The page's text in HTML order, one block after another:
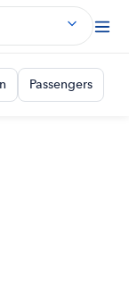
Passengers